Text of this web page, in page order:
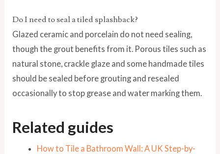
Do I need to seal a tiled splashback?
Glazed ceramic and porcelain do not need sealing,
though the grout benefits from it. Porous tiles such as
natural stone, crackle glaze and some handmade tiles
should be sealed before grouting and resealed
occasionally to stop grease and water marking them.
Related guides
How to Tile a Bathroom Wall: A UK Step-by-